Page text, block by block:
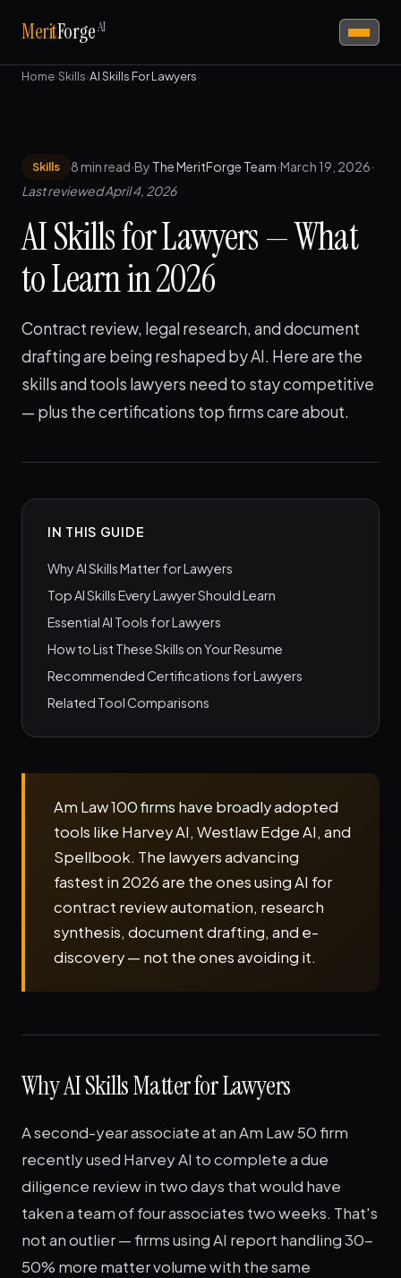
MeritForgeAI
Home›Skills›AI Skills For Lawyers
Skills 8 min read·By The MeritForge Team·March 19, 2026·
Last reviewed April 4, 2026
AI Skills for Lawyers — What
to Learn in 2026
Contract review, legal research, and document
drafting are being reshaped by AI. Here are the
skills and tools lawyers need to stay competitive
— plus the certifications top firms care about.
IN THIS GUIDE
Why AI Skills Matter for Lawyers
Top AI Skills Every Lawyer Should Learn
Essential AI Tools for Lawyers
How to List These Skills on Your Resume
Recommended Certifications for Lawyers
Related Tool Comparisons
Am Law 100 firms have broadly adopted
tools like Harvey AI, Westlaw Edge AI, and
Spellbook. The lawyers advancing
fastest in 2026 are the ones using AI for
contract review automation, research
synthesis, document drafting, and e-
discovery — not the ones avoiding it.
Why AI Skills Matter for Lawyers
A second-year associate at an Am Law 50 firm
recently used Harvey AI to complete a due
diligence review in two days that would have
taken a team of four associates two weeks. That's
not an outlier — firms using AI report handling 30-
50% more matter volume with the same